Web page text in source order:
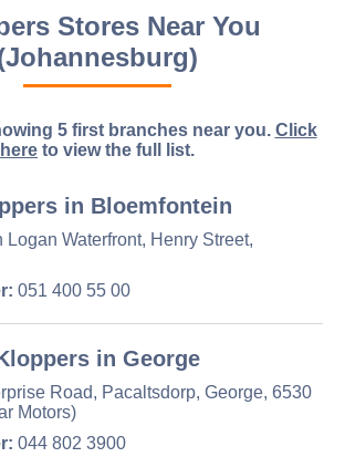
Stores Near You
5 first branches near you. Click
here to view the full list.
in Bloemfontein
Logan Waterfront, Henry Street,
051 400 55 00
in George
Road, Pacaltsdorp, George, 6530
Motors)
044 802 3900